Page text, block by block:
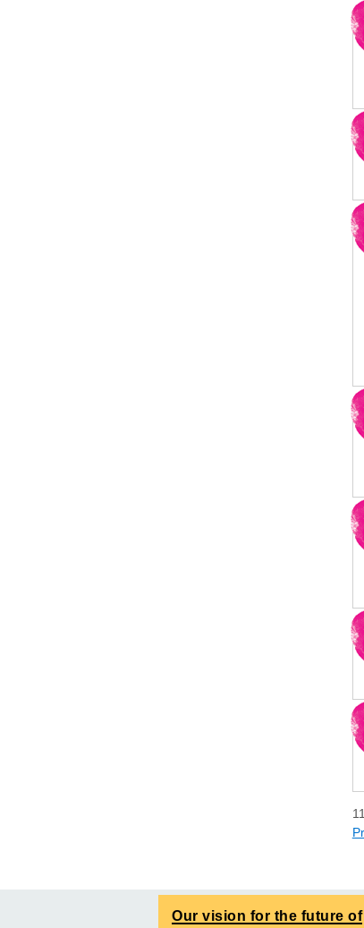
11
Our vision for the future of